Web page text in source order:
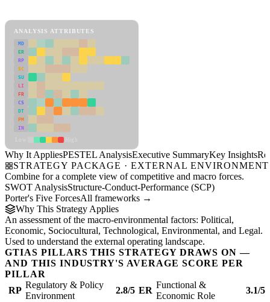
ANALYSIS ATTRIBUTES
MD
ER
RP
SC
SU
LI
FR
CS
DT
PM
IN
Why It AppliesPESTEL AnalysisExecutive SummaryKey Insights
STRATEGY PACKAGE · EXTERNAL ENVIRONMENT
Combine for a complete view of competitive and macro forces.
SWOT AnalysisStructure-Conduct-Performance (SCP)
Porter's Five ForcesAll frameworks →
Why This Strategy Applies
An assessment of the macro-environmental factors: Political,
Economic, Sociocultural, Technological, Environmental, and Legal.
Used to understand the external operating landscape.
GTIAS PILLARS THIS STRATEGY DRAWS ON —
AND THIS INDUSTRY'S AVERAGE SCORE PER
PILLAR
RP
Regulatory & Policy
Environment
2.8/5 ER
Functional &
Economic Role
3.1/5